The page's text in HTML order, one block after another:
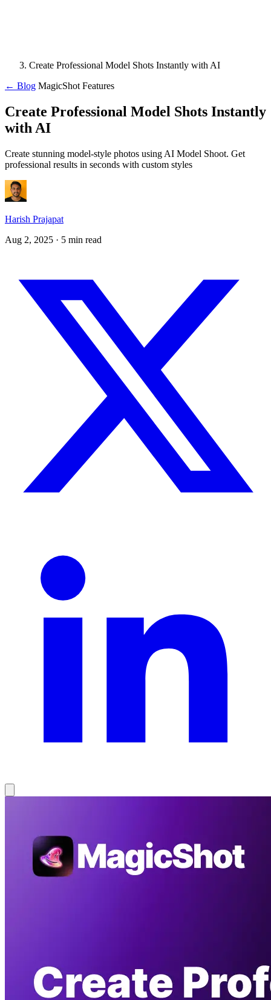
Create Professional Model Shots Instantly with AI
← Blog MagicShot Features
Create Professional Model Shots Instantly
with AI
Create stunning model-style photos using AI Model Shoot. Get
professional results in seconds with custom styles
Harish Prajapat
Aug 2, 2025 · 5 min read